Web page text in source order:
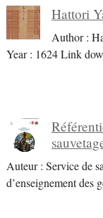
Hattori
Author :
Year : 1624 Link
Auteur : Service de
d’enseignement des